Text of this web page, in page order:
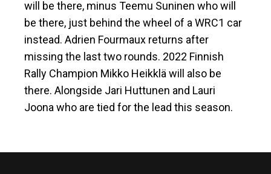
will be there, minus Teemu Suninen who will
be there, just behind the wheel of a WRC1 car
instead. Adrien Fourmaux returns after
missing the last two rounds. 2022 Finnish
Rally Champion Mikko Heikklä will also be
there. Alongside Jari Huttunen and Lauri
Joona who are tied for the lead this season.